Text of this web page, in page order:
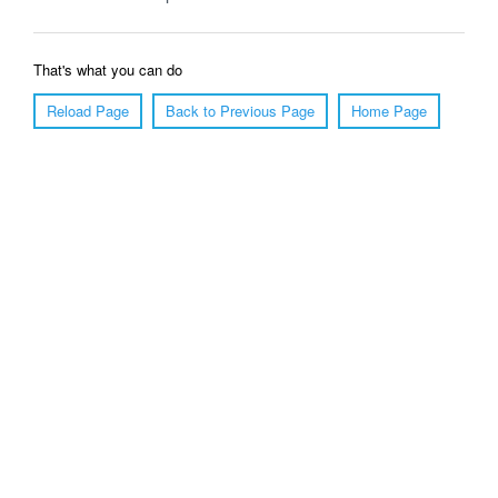
That's what you can do
Reload Page
Back to Previous Page Home Page